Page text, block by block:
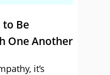
to Be
One Another
it’s